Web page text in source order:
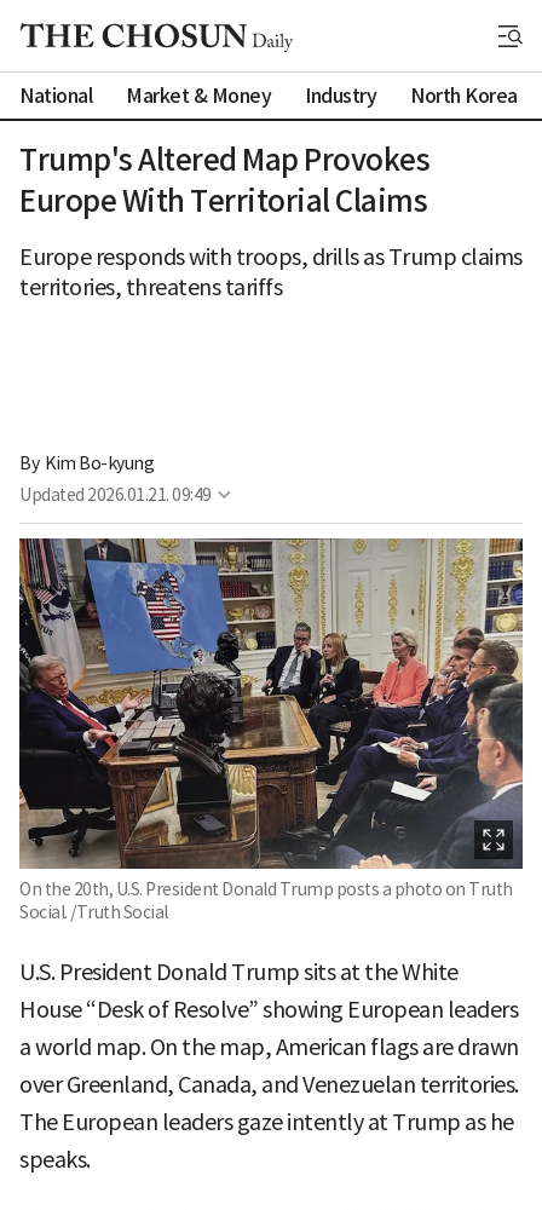
National Market & Money Industry North Korea
Trump's Altered Map Provokes
Europe With Territorial Claims
Europe responds with troops, drills as Trump claims
territories, threatens tariffs
By Kim Bo-kyung
Updated 2026.01.21. 09:49
On the 20th, U.S. President Donald Trump posts a photo on Truth
Social. /Truth Social
U.S. President Donald Trump sits at the White
House “Desk of Resolve” showing European leaders
a world map. On the map, American flags are drawn
over Greenland, Canada, and Venezuelan territories.
The European leaders gaze intently at Trump as he
speaks.